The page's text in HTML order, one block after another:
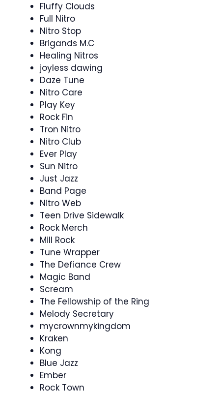
Fluffy Clouds
Full Nitro
Nitro Stop
Brigands M.C
Healing Nitros
joyless dawing
Daze Tune
Nitro Care
Play Key
Rock Fin
Tron Nitro
Nitro Club
Ever Play
Sun Nitro
Just Jazz
Band Page
Nitro Web
Teen Drive Sidewalk
Rock Merch
Mill Rock
Tune Wrapper
The Defiance Crew
Magic Band
Scream
The Fellowship of the Ring
Melody Secretary
mycrownmykingdom
Kraken
Kong
Blue Jazz
Ember
Rock Town